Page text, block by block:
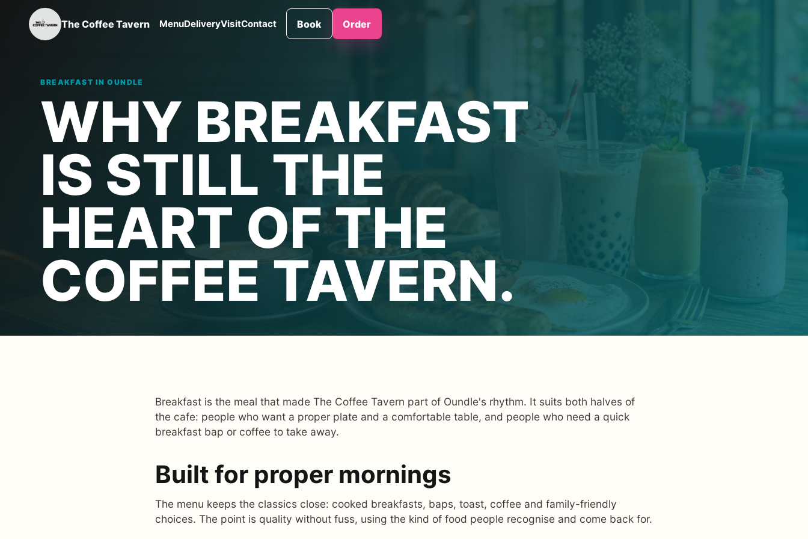
The Coffee Tavern MenuDeliveryVisitContact Book Order
BREAKFAST IN OUNDLE
WHY BREAKFAST
IS STILL THE
HEART OF THE
COFFEE TAVERN.
Breakfast is the meal that made The Coffee Tavern part of Oundle's rhythm. It suits both halves of
the cafe: people who want a proper plate and a comfortable table, and people who need a quick
breakfast bap or coffee to take away.
Built for proper mornings
The menu keeps the classics close: cooked breakfasts, baps, toast, coffee and family-friendly
choices. The point is quality without fuss, using the kind of food people recognise and come back for.